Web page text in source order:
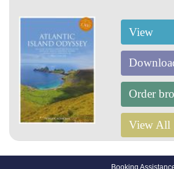
View
Order
View All
Booking